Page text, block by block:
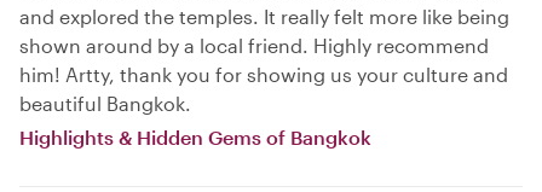
and explored the temples. It really felt more like being
shown around by a local friend. Highly recommend
him! Artty, thank you for showing us your culture and
beautiful Bangkok.
Highlights & Hidden Gems of Bangkok